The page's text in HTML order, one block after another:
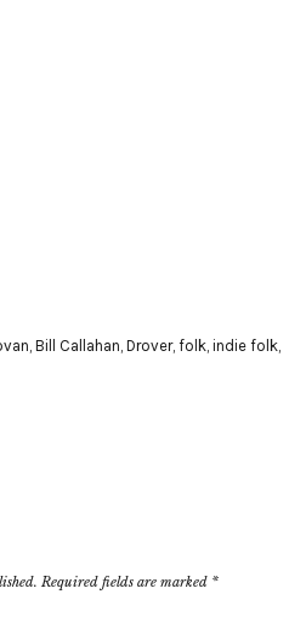
Bill Callahan Drover, folk, indie folk,
Required fields are marked *